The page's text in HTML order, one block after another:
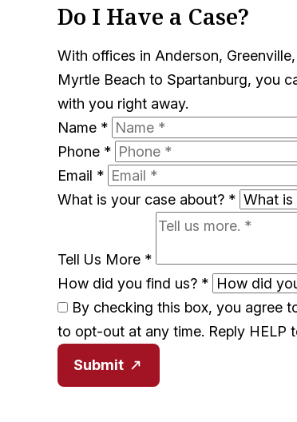
Do I Have a Case?
With offices in Anderson,
Myrtle Beach to Spartanburg, you
with you right away.
Name *
Phone *
Email *
What is your case about? *
Tell Us More *
How did you find us? *
By checking this box, you agree
to opt-out at any time. Reply HELP
Submit